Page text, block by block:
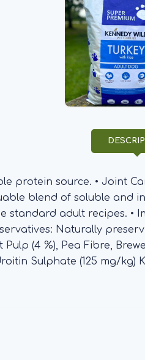
protein source. • Joint
blend of soluble
standard adult recipes.
Naturally
(4 %), Pea Fibre,
Sulphate (125 mg/kg)